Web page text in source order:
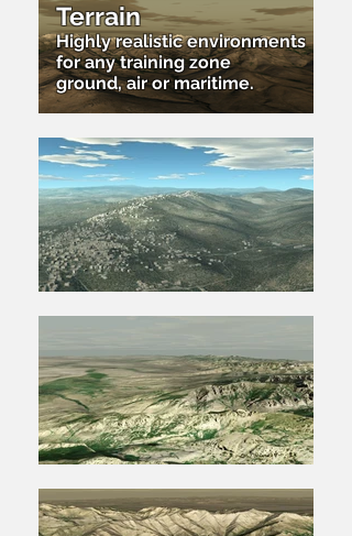
Terrain
Highly realistic environments
for any training zone
ground, air or maritime.